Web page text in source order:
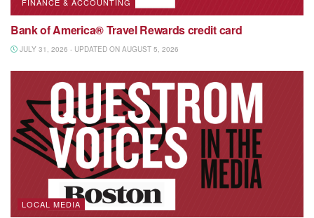
Bank of America® Travel Rewards credit card
JULY 31, 2026 - UPDATED ON AUGUST 5, 2026
LOCAL MEDIA